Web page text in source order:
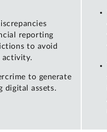
reporting
to avoid
activity.
to generate
digital assets.